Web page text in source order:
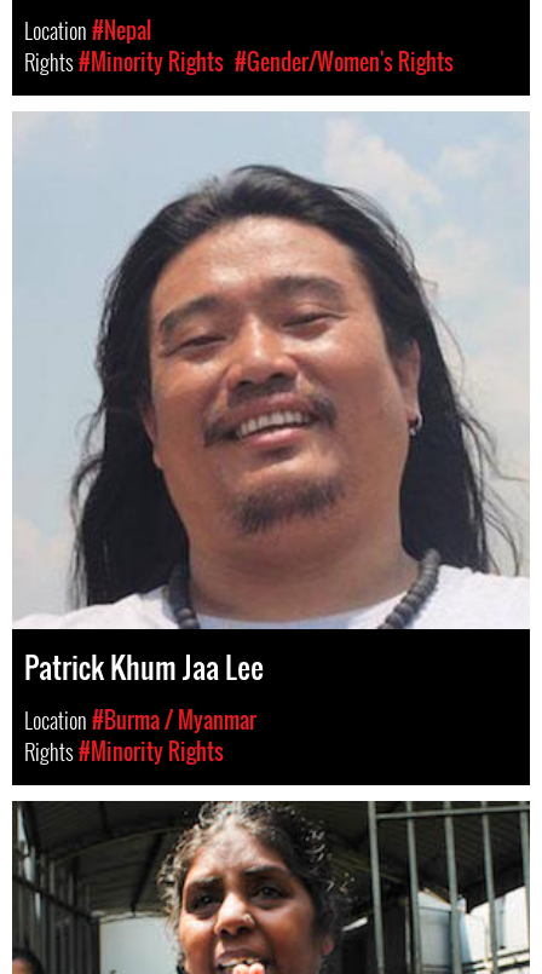
Location#Nepal
Rights#Minority Rights #Gender/Women's Rights
Patrick Khum Jaa Lee
Location#Burma / Myanmar
Rights#Minority Rights